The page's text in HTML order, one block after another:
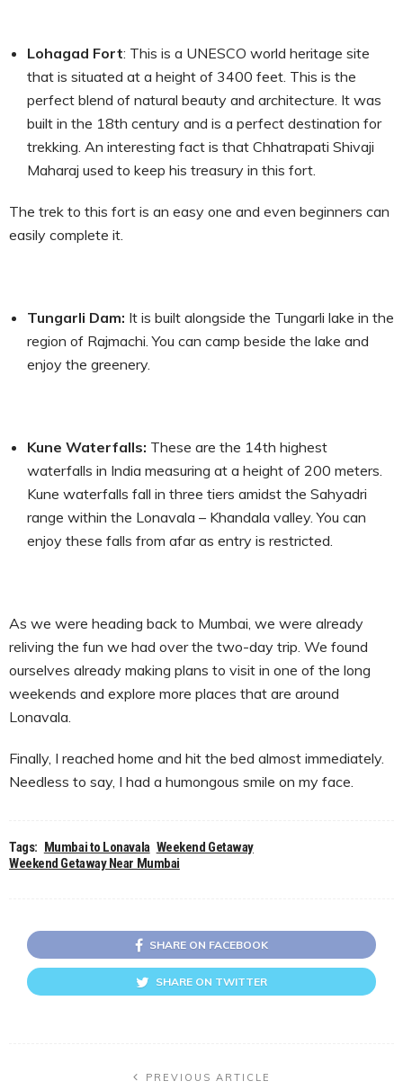
Lohagad Fort: This is a UNESCO world heritage site
that is situated at a height of 3400 feet. This is the
perfect blend of natural beauty and architecture. It was
built in the 18th century and is a perfect destination for
trekking. An interesting fact is that Chhatrapati Shivaji
Maharaj used to keep his treasury in this fort.
The trek to this fort is an easy one and even beginners can
easily complete it.
Tungarli Dam: It is built alongside the Tungarli lake in the
region of Rajmachi. You can camp beside the lake and
enjoy the greenery.
Kune Waterfalls: These are the 14th highest
waterfalls in India measuring at a height of 200 meters.
Kune waterfalls fall in three tiers amidst the Sahyadri
range within the Lonavala – Khandala valley. You can
enjoy these falls from afar as entry is restricted.
As we were heading back to Mumbai, we were already
reliving the fun we had over the two-day trip. We found
ourselves already making plans to visit in one of the long
weekends and explore more places that are around
Lonavala.
Finally, I reached home and hit the bed almost immediately.
Needless to say, I had a humongous smile on my face.
Tags: Mumbai to Lonavala Weekend Getaway
Weekend Getaway Near Mumbai
SHARE ON FACEBOOK
SHARE ON TWITTER
PREVIOUS ARTICLE